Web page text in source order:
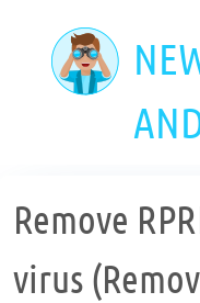
Remove
virus